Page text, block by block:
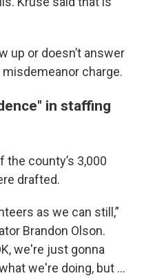
up or doesn’t answer
charge.
in staffing
the county’s 3,000
drafted.
as we can still,”
Brandon Olson.
we're just gonna
we're doing, but …